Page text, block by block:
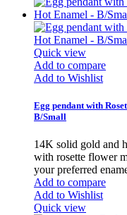
Quick view
Add to compare
Add to Wishlist
Egg pendant with
B/Small
14K solid gold and
with rosette flower
your preferred
Add to compare
Add to Wishlist
Quick view